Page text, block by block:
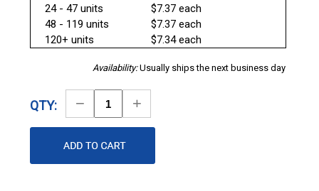
24 - 47 units
$7.37 each
48 - 119 units
$7.37 each
120+ units
$7.34 each
Availability:Usually ships the next business day
QTY:
Decrease
Quantity
Increase
Quantity